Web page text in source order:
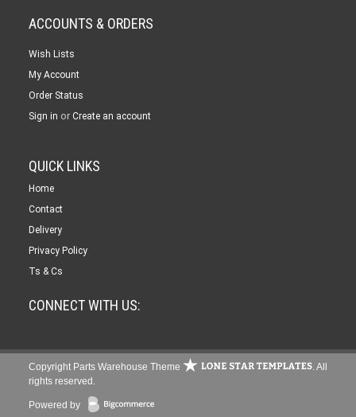
ACCOUNTS & ORDERS
Wish Lists
My Account
Order Status
Sign in or Create an account
QUICK LINKS
Home
Contact
Delivery
Privacy Policy
Ts & Cs
CONNECT WITH US:
Copyright Parts Warehouse Theme
. All
rights reserved.
Powered by